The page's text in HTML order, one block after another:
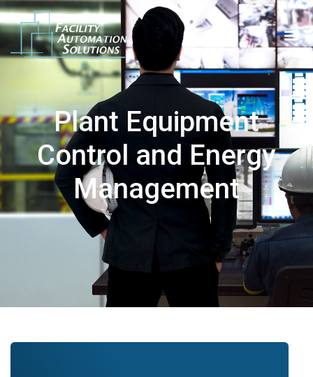
Plant Equipment
Control and Energy
Management